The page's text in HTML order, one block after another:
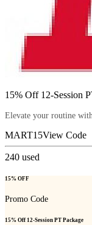
15% Off 12-Session
Elevate your routine
MART15View Code
240 used
15% OFF
Promo Code
15% Off 12-Session PT Package